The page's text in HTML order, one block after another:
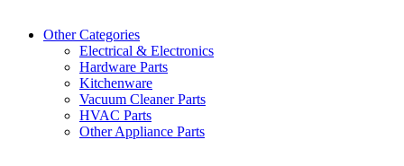
Other Categories
Electrical & Electronics
Hardware Parts
Kitchenware
Vacuum Cleaner Parts
HVAC Parts
Other Appliance Parts